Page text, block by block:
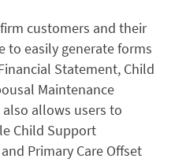
customers and their
easily generate forms
Statement, Child
Maintenance
allows users to
Child Support
Primary Care Offset